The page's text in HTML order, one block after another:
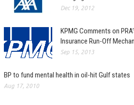
Dec 19, 2012
KPMG Comments on
Insurance Run-Off
Sep 15, 2013
BP to fund mental health in oil-hit Gulf states
Aug 17, 2010